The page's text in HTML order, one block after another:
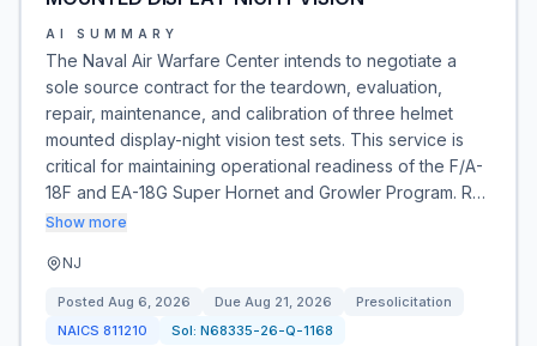
AI SUMMARY
The Naval Air Warfare Center intends to negotiate a
sole source contract for the teardown, evaluation,
repair, maintenance, and calibration of three helmet
mounted display-night vision test sets. This service is
critical for maintaining operational readiness of the F/A-
18F and EA-18G Super Hornet and Growler Program. R…
Show more
NJ
Posted Aug 6, 2026 Due Aug 21, 2026
Presolicitation
NAICS 811210 Sol: N68335-26-Q-1168